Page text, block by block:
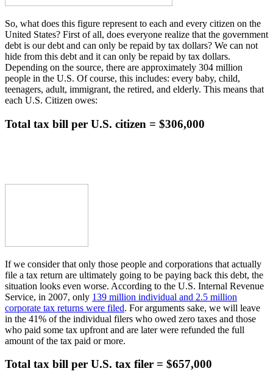
So, what does this figure represent to each and every citizen on the
United States? First of all, does everyone realize that the government
debt is our debt and can only be repaid by tax dollars? We can not
hide from this debt and it can only be repaid by tax dollars.
Depending on the source, there are approximately 304 million
people in the U.S. Of course, this includes: every baby, child,
teenagers, adult, immigrant, the retired, and elderly. This means that
each U.S. Citizen owes:
Total tax bill per U.S. citizen = $306,000
If we consider that only those people and corporations that actually
file a tax return are ultimately going to be paying back this debt, the
situation looks even worse. According to the U.S. Internal Revenue
Service, in 2007, only 139 million individual and 2.5 million
corporate tax returns were filed. For arguments sake, we will leave
in the 41% of the individual filers who owed zero taxes and those
who paid some tax upfront and are later were refunded the full
amount of the tax paid or more.
Total tax bill per U.S. tax filer = $657,000